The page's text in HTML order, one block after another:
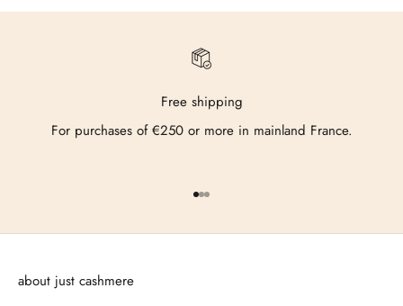
Free shipping
For purchases of €250 or more in mainland France.
Go to item 1
Go to item 2
Go to item 3
about just cashmere